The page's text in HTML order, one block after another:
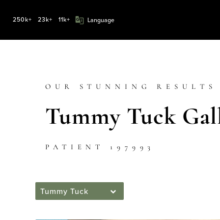
250k+ 23k+ 11k+
OUR STUNNING RESULTS
Tummy Tuck
PATIENT 197993
Tummy Tuck